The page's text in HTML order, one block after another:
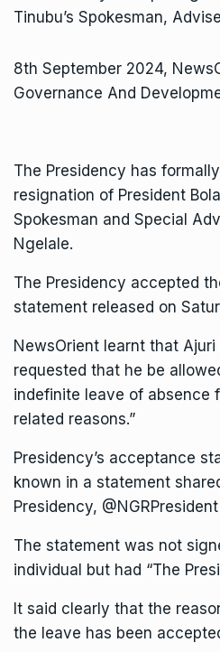
8th September 2024,
Governance And
The Presidency has
resignation of President
Spokesman and Special
Ngelale.
The Presidency accepted
statement released on
NewsOrient learnt that Ajuri
requested that he be
indefinite leave of absence
related reasons.”
Presidency’s acceptance
known in a statement
Presidency,
The statement was not
individual but had “The
It said clearly that the
the leave has been